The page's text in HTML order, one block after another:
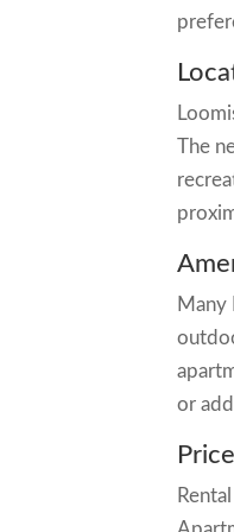
The
Many
or